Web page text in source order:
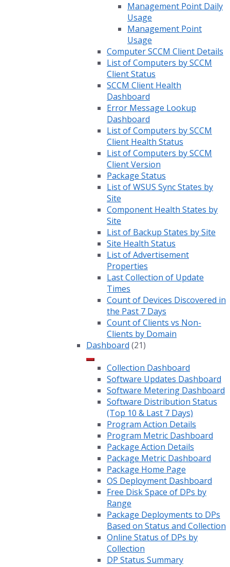
Management Point Daily
Usage
Management Point
Usage
Computer SCCM Client Details
List of Computers by SCCM
Client Status
SCCM Client Health
Dashboard
Error Message Lookup
Dashboard
List of Computers by SCCM
Client Health Status
List of Computers by SCCM
Client Version
Package Status
List of WSUS Sync States by
Site
Component Health States by
Site
List of Backup States by Site
Site Health Status
List of Advertisement
Properties
Last Collection of Update
Times
Count of Devices Discovered in
the Past 7 Days
Count of Clients vs Non-
Clients by Domain
Dashboard (21)
Collection Dashboard
Software Updates Dashboard
Software Metering Dashboard
Software Distribution Status
(Top 10 & Last 7 Days)
Program Action Details
Program Metric Dashboard
Package Action Details
Package Metric Dashboard
Package Home Page
OS Deployment Dashboard
Free Disk Space of DPs by
Range
Package Deployments to DPs
Based on Status and Collection
Online Status of DPs by
Collection
DP Status Summary